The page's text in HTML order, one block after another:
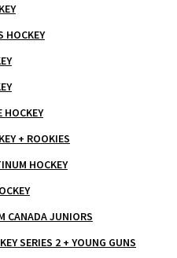
HOCKEY
HOCKEY
+ ROOKIES
HOCKEY
CANADA JUNIORS
SERIES 2 + YOUNG GUNS